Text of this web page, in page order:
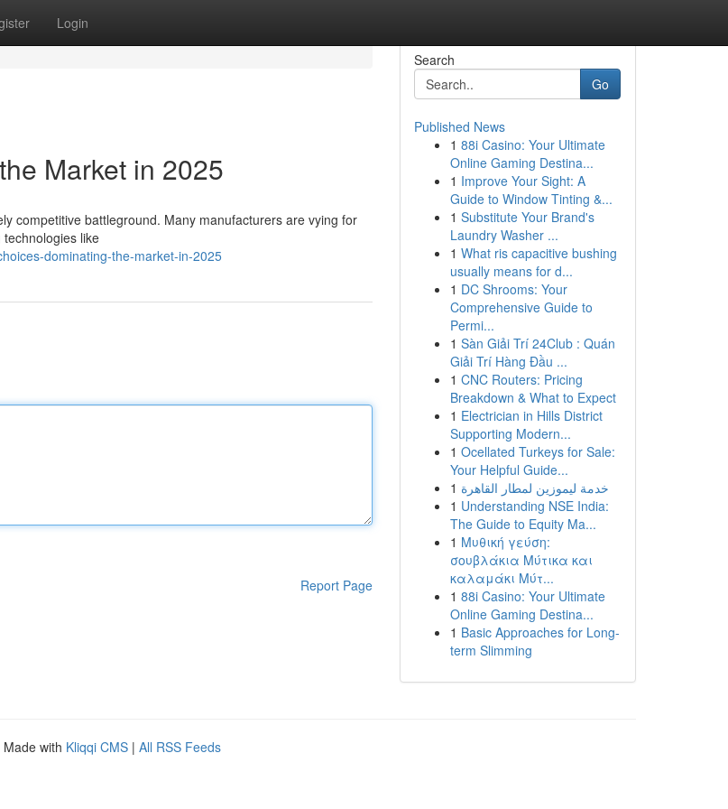
Login
Market in 2025
competitive battleground. Many manufacturers are vying for
like
dominating-the-market-in-2025
Report Page
Search
Go
Published News
1 88i Casino: Your Ultimate
Online Gaming Destina...
1 Improve Your Sight: A
Guide to Window Tinting &...
1 Substitute Your Brand's
Laundry Washer ...
1 What ris capacitive bushing
usually means for d...
1 DC Shrooms: Your
Comprehensive Guide to
Permi...
1 Sàn Giải Trí 24Club : Quán
Giải Trí Hàng Đầu ...
1 CNC Routers: Pricing
Breakdown & What to Expect
1 Electrician in Hills District
Supporting Modern...
1 Ocellated Turkeys for Sale:
Your Helpful Guide...
1 خدمة ليموزين لمطار القاهرة
1 Understanding NSE India:
The Guide to Equity Ma...
1 Μυθική γεύση:
σουβλάκια Μύτικα και
καλαμάκι Μύτ...
1 88i Casino: Your Ultimate
Online Gaming Destina...
1 Basic Approaches for Long-
term Slimming
Made with Kliqqi CMS | All RSS Feeds